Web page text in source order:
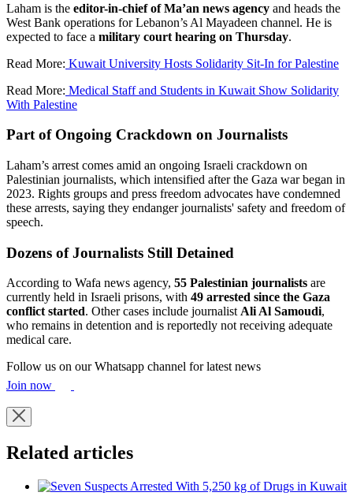
Laham is the editor-in-chief of Ma’an news agency and heads the
West Bank operations for Lebanon’s Al Mayadeen channel. He is
expected to face a military court hearing on Thursday.
Read More: Kuwait University Hosts Solidarity Sit-In for Palestine
Read More: Medical Staff and Students in Kuwait Show Solidarity
With Palestine
Part of Ongoing Crackdown on Journalists
Laham’s arrest comes amid an ongoing Israeli crackdown on
Palestinian journalists, which intensified after the Gaza war began in
2023. Rights groups and press freedom advocates have condemned
these arrests, saying they endanger journalists' safety and freedom of
speech.
Dozens of Journalists Still Detained
According to Wafa news agency, 55 Palestinian journalists are
currently held in Israeli prisons, with 49 arrested since the Gaza
conflict started. Other cases include journalistAli Al Samoudi,
who remains in detention and is reportedly not receiving adequate
medical care.
Follow us on our Whatsapp channel for latest news
Join now
Related articles